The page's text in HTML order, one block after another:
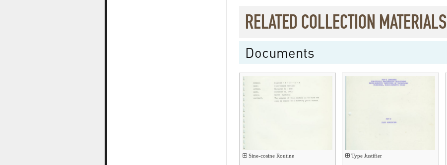
RELATED COLLECTION MATERIALS
Documents
Sine-cosine Routine Type Justifier